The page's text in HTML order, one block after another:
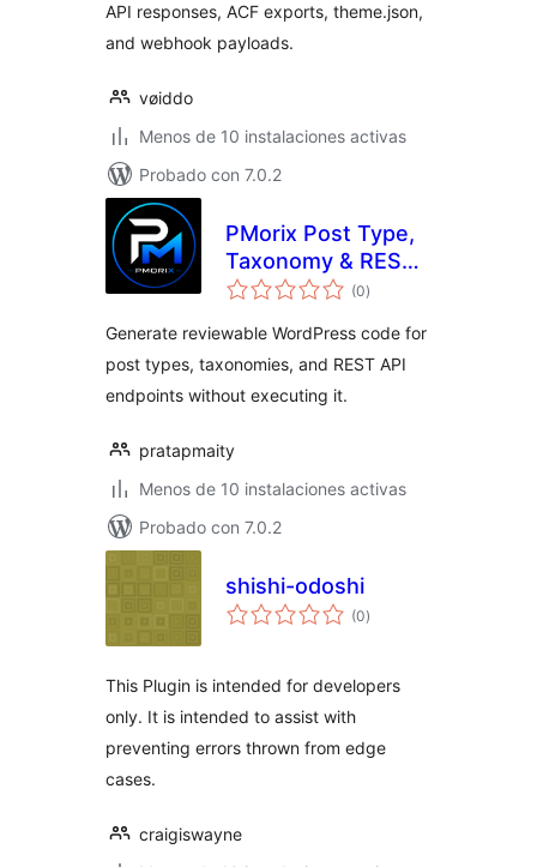
API responses, ACF exports, theme.json,
and webhook payloads.
vøiddo
Menos de 10 instalaciones activas
Probado con 7.0.2
PMorix Post Type,
Taxonomy & REST
Generator
(0total
de
)
Generate reviewable WordPress code for
post types, taxonomies, and REST API
endpoints without executing it.
pratapmaity
Menos de 10 instalaciones activas
Probado con 7.0.2
shishi-odoshi
(0total
de
)
This Plugin is intended for developers
only. It is intended to assist with
preventing errors thrown from edge
cases.
craigiswayne